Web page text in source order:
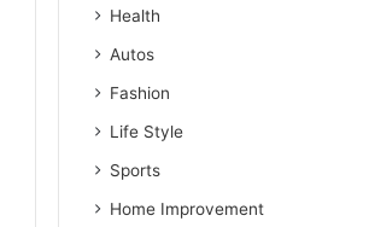
Health
Autos
Fashion
Life Style
Sports
Home Improvement